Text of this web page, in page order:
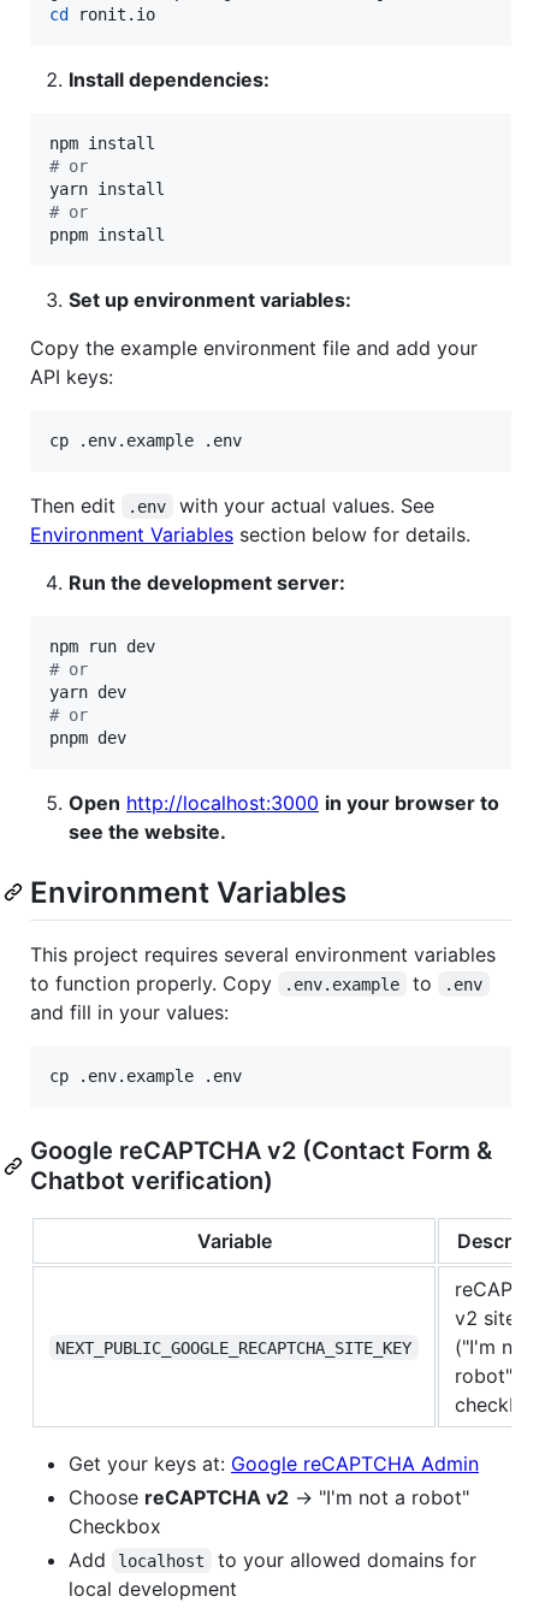
cd ronit.io
Install dependencies:
# or
# or
pnpm install
Set up environment variables:
Copy the example environment file and add your
API keys:
cp .env.example .env
Then edit .env
with your actual values. See
Environment Variables section below for details.
Run the development server:
# or
# or
pnpm dev
Open http://localhost:3000 in your browser to
see the website.
Environment Variables
This project requires several environment variables
to function properly. Copy
.env.example to .env
and fill in your values:
cp .env.example .env
Google reCAPTCHA v2 (Contact Form &
Chatbot verification)
Variable
NEXT_PUBLIC_GOOGLE_RECAPTCHA_SITE_KEY
v2 site
("I'm not
robot"
Get your keys at: Google reCAPTCHA Admin
Choose reCAPTCHA v2 → "I'm not a robot"
Checkbox
Add
localhost
to your allowed domains for
local development